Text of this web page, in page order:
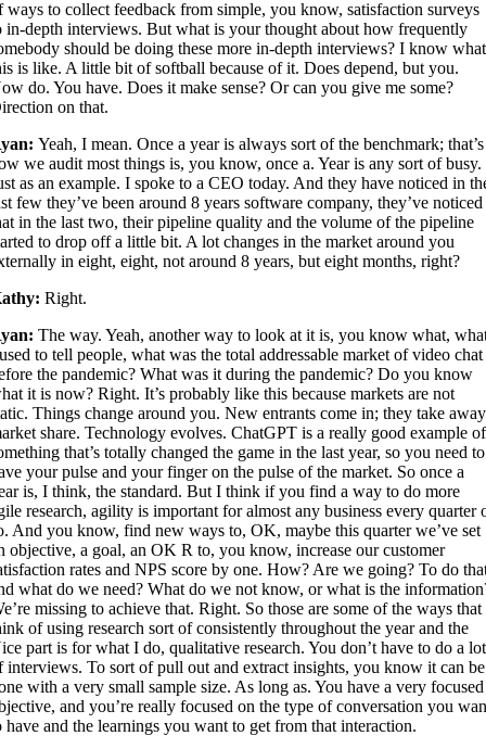
ways to collect feedback from simple, you know, satisfaction surveys
in-depth interviews. But what is your thought about how frequently
should be doing these more in-depth interviews? I know what
is like. A little bit of softball because of it. Does depend, but you.
do. You have. Does it make sense? Or can you give me some?
on that.
Yeah, I mean. Once a year is always sort of the benchmark; that’s
we audit most things is, you know, once a. Year is any sort of busy.
as an example. I spoke to a CEO today. And they have noticed in
few they’ve been around 8 years software company, they’ve noticed
in the last two, their pipeline quality and the volume of the pipeline
to drop off a little bit. A lot changes in the market around you
in eight, eight, not around 8 years, but eight months, right?
Right.
The way. Yeah, another way to look at it is, you know what,
to tell people, what was the total addressable market of video chat
the pandemic? What was it during the pandemic? Do you know
it is now? Right. It’s probably like this because markets are not
Things change around you. New entrants come in; they take away
share. Technology evolves. ChatGPT is a really good example of
that’s totally changed the game in the last year, so you need to
your pulse and your finger on the pulse of the market. So once a
is, I think, the standard. But I think if you find a way to do more
research, agility is important for almost any business every quarter
And you know, find new ways to, OK, maybe this quarter we’ve set
objective, a goal, an OK R to, you know, increase our customer
rates and NPS score by one. How? Are we going? To do
what do we need? What do we not know, or what is the
missing to achieve that. Right. So those are some of the ways
of using research sort of consistently throughout the year and the
part is for what I do, qualitative research. You don’t have to do a lot
interviews. To sort of pull out and extract insights, you know it can be
with a very small sample size. As long as. You have a very focused
and you’re really focused on the type of conversation you
have and the learnings you want to get from that interaction.